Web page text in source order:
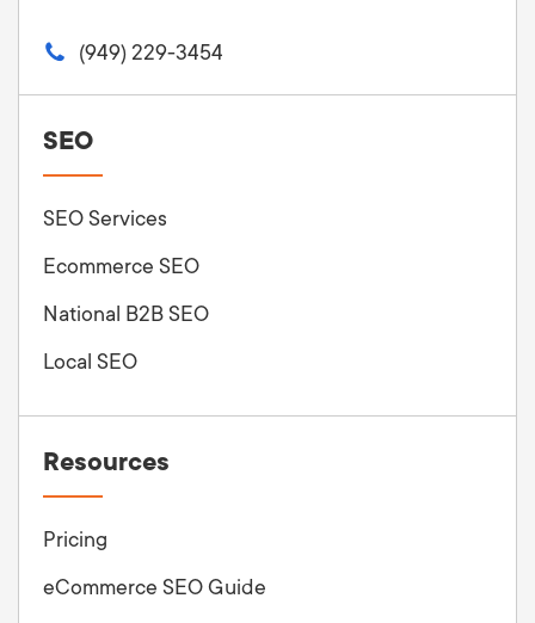
(949) 229-3454
SEO
SEO Services
Ecommerce SEO
National B2B SEO
Local SEO
Resources
Pricing
eCommerce SEO Guide